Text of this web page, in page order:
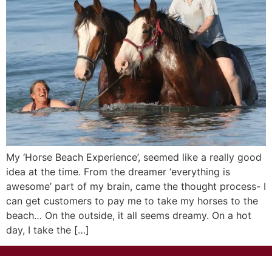
My ‘Horse Beach Experience’, seemed like a really good
idea at the time. From the dreamer ‘everything is
awesome’ part of my brain, came the thought process- I
can get customers to pay me to take my horses to the
beach… On the outside, it all seems dreamy. On a hot
day, I take the […]